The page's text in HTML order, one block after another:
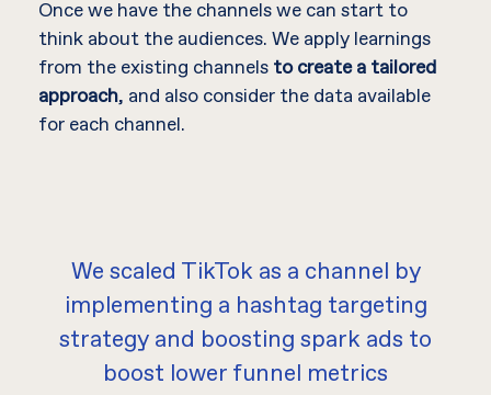
Once we have the channels we can start to
think about the audiences. We apply learnings
from the existing channels to create a tailored
approach, and also consider the data available
for each channel.
We scaled TikTok as a channel by
implementing a hashtag targeting
strategy and boosting spark ads to
boost lower funnel metrics